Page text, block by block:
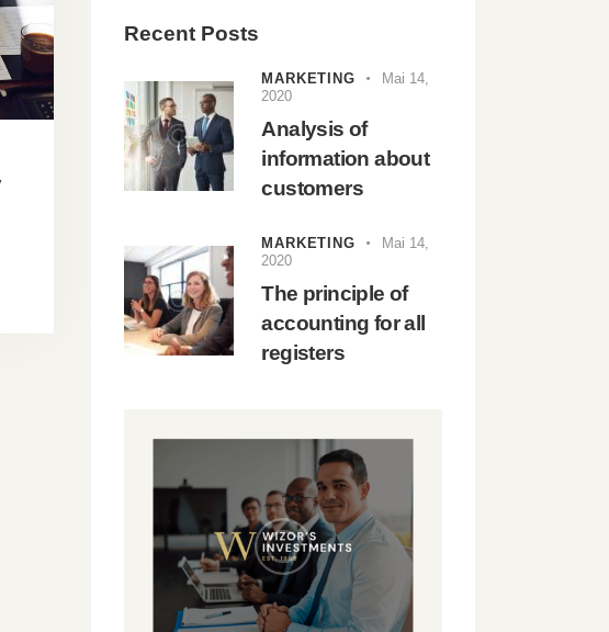
Recent Posts
MARKETING
Mai 14,
2020
Analysis of
information about
customers
MARKETING
Mai 14,
2020
The principle of
accounting for all
registers